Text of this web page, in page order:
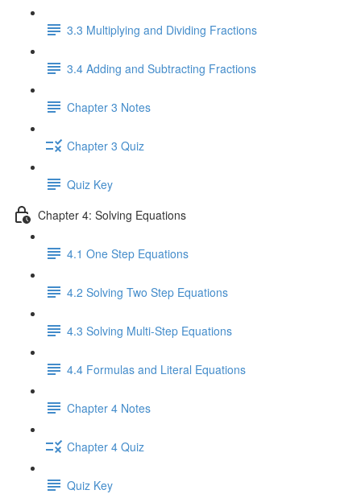
3.3 Multiplying and Dividing Fractions
3.4 Adding and Subtracting Fractions
Chapter 3 Notes
Chapter 3 Quiz
Quiz Key
Chapter 4: Solving Equations
4.1 One Step Equations
4.2 Solving Two Step Equations
4.3 Solving Multi-Step Equations
4.4 Formulas and Literal Equations
Chapter 4 Notes
Chapter 4 Quiz
Quiz Key